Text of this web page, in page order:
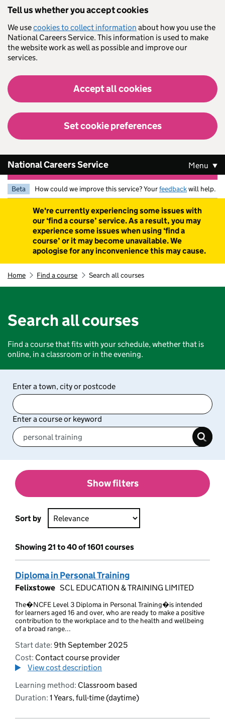
Tell us whether you accept cookies
We usecookies to collect information about how you use the
National Careers Service. This information is used to make
the website work as well as possible and improve our
services.
Accept all cookies
Set cookie preferences
National Careers Service Menu
Beta How could we improve this service? Yourfeedbackwill help.
WarningWe're currently experiencing some issues with
our ‘find a course’ service. As a result, you may
experience some issues when using ‘find a
course’ or it may become unavailable. We
apologise for any inconvenience this may cause.
Home Find a course Search all courses
Search all courses
Find a course that fits with your schedule, whether that is
online, in a classroom or in the evening.
Enter a town, city or postcode
Enter a course or keyword
Show filters
Sort by
Showing 21 to 40 of 1601 courses
Diploma in Personal Training
Felixstowe SCL EDUCATION & TRAINING LIMITED
The�NCFE Level 3 Diploma in Personal Training�is intended
for learners aged 16 and over, who are ready to make a positive
contribution to the workplace and to the health and wellbeing
of a broad range...
Start date: 9th September 2025
Cost: Contact course provider
View cost description
Learning method: Classroom based
Duration: 1 Years, full-time (daytime)